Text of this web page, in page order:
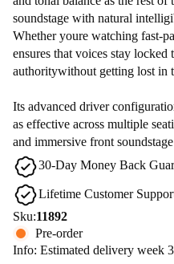
soundstage with natural
Whether youre watching fast-
ensures that voices stay
authoritywithout getting lost in
Its advanced driver
as effective across multiple
and immersive front
30-Day Money Back
Lifetime Customer
Sku:11892
Pre-order
Info: Estimated delivery week